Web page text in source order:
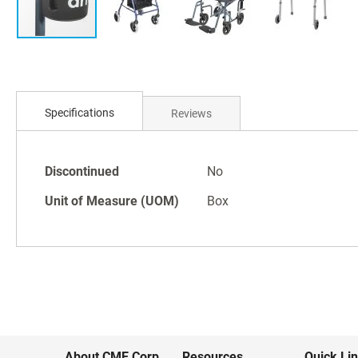
beginning
gallery
Specifications
Specifications
Discontinued
No
Unit of Measure (UOM)
Box
Reviews